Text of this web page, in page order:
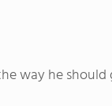
way he